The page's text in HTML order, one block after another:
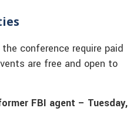
conference require paid
are free and open to
FBI agent – Tuesday,